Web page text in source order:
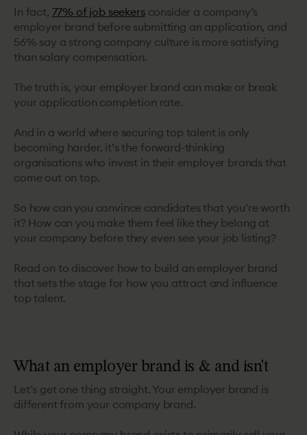
In fact, 77% of job seekersconsider a company’s
employer brand before submitting an application, and
56% say a strong company culture is more satisfying
than salary compensation.
The truth is, your employer brand can make or break
your application completion rate.
And in a world where securing top talent is only
becoming harder, it’s the forward-thinking
organisations who invest in their employer brands that
come out on top.
So how can you convince candidates that you’re worth
it? How can you make them feel like they belong at
your company before they even see your job listing?
Read on to discover how to build an employer brand
that sets the stage for how you attract and influence
top talent.
What an employer brand is & and isn't
Let’s get one thing straight. Your employer brand is
different from your company brand.